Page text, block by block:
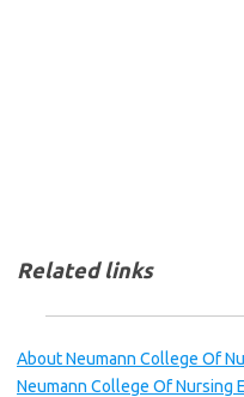
Related links
About Neumann College Of
Neumann College Of Nursing